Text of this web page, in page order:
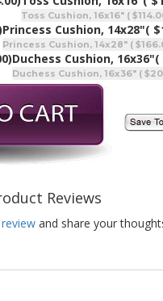
Toss Cushion, 16x16" (
Princess Cushion, 14x28"(
Princess Cushion, 14x28" (
Duchess Cushion, 16x36"(
Duchess Cushion, 16x36" (
Reviews
and share your